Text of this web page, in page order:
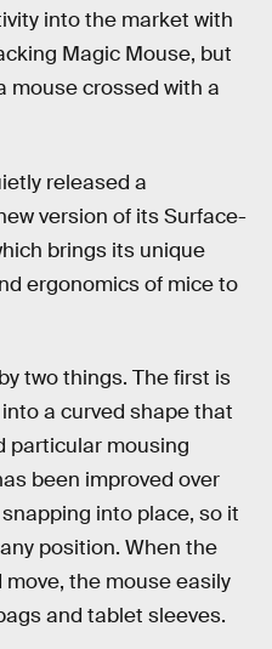
into the market with
Magic Mouse, but
mouse crossed with a
released a
version of its Surface-
brings its unique
ergonomics of mice to
two things. The first is
a curved shape that
particular mousing
been improved over
into place, so it
position. When the
the mouse easily
and tablet sleeves.